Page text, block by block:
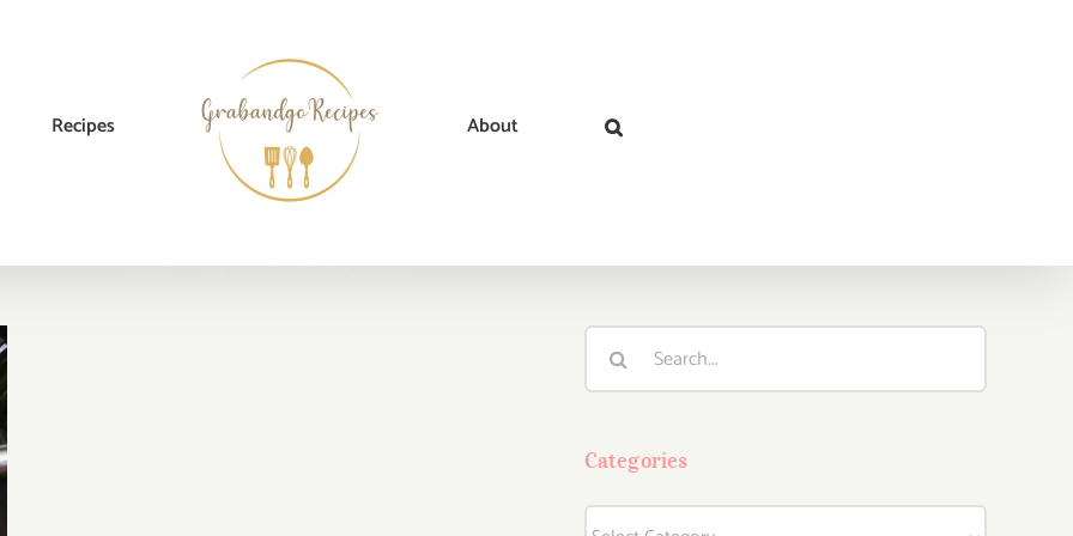
Recipes About
Home → Tag:stir fried beef and broccoli
Categories
Categories